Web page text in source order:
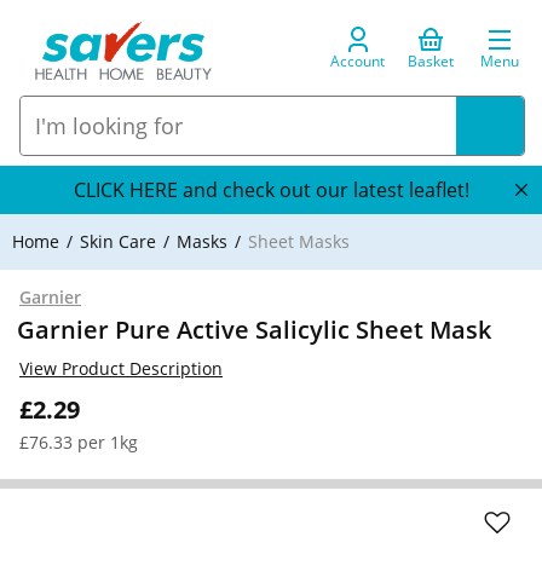
Account Basket Menu
CLICK HERE and check out our latest leaflet!
Home Skin Care Masks Sheet Masks
Garnier
Garnier Pure Active Salicylic Sheet Mask
£2.29
£76.33 per 1kg
View Product Description